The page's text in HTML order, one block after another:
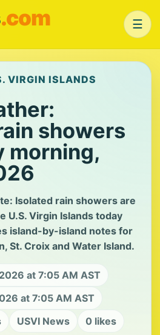
.com ☰
VIRGIN ISLANDS
showers
morning,
Isolated rain showers are
U.S. Virgin Islands today
island-by-island notes for
St. Croix and Water Island.
at 7:05 AM AST
at 7:05 AM AST
USVI News
0 likes